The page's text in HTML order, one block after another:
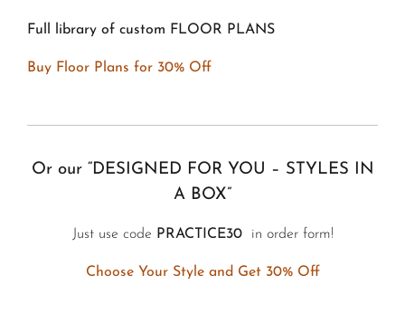
Full library of custom FLOOR PLANS
Buy Floor Plans for 30% Off
Or our “DESIGNED FOR YOU – STYLES IN
A BOX”
Just use code PRACTICE30 in order form!
Choose Your Style and Get 30% Off